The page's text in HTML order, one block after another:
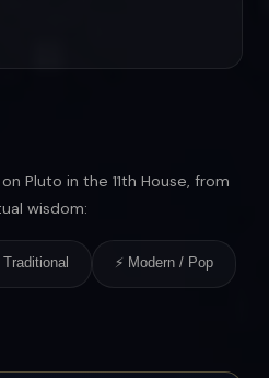
Pluto in the 11th House, from
wisdom:
Traditional ⚡ Modern / Pop